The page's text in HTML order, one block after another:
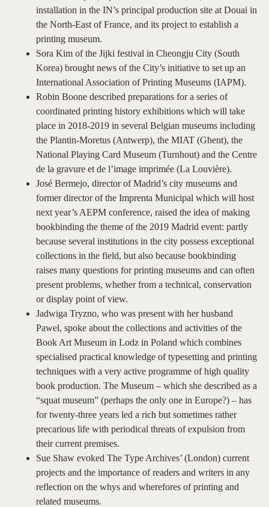
installation in the IN’s principal production site at Douai in
the North-East of France, and its project to establish a
printing museum.
Sora Kim of the Jijki festival in Cheongju City (South
Korea) brought news of the City’s initiative to set up an
International Association of Printing Museums (IAPM).
Robin Boone described preparations for a series of
coordinated printing history exhibitions which will take
place in 2018-2019 in several Belgian museums including
the Plantin-Moretus (Antwerp), the MIAT (Ghent), the
National Playing Card Museum (Turnhout) and the Centre
de la gravure et de l’image imprimée (La Louvière).
José Bermejo, director of Madrid’s city museums and
former director of the Imprenta Municipal which will host
next year’s AEPM conference, raised the idea of making
bookbinding the theme of the 2019 Madrid event: partly
because several institutions in the city possess exceptional
collections in the field, but also because bookbinding
raises many questions for printing museums and can often
present problems, whether from a technical, conservation
or display point of view.
Jadwiga Tryzno, who was present with her husband
Pawel, spoke about the collections and activities of the
Book Art Museum in Lodz in Poland which combines
specialised practical knowledge of typesetting and printing
techniques with a very active programme of high quality
book production. The Museum – which she described as a
“squat museum” (perhaps the only one in Europe?) – has
for twenty-three years led a rich but sometimes rather
precarious life with periodical threats of expulsion from
their current premises.
Sue Shaw evoked The Type Archives’ (London) current
projects and the importance of readers and writers in any
reflection on the whys and wherefores of printing and
related museums.